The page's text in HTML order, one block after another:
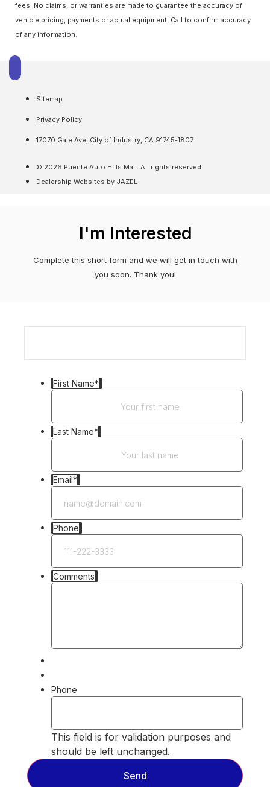
fees. No claims, or warranties are made to guarantee the accuracy of
vehicle pricing, payments or actual equipment. Call to confirm accuracy
of any information.
Sitemap
Privacy Policy
17070 Gale Ave, City of Industry, CA 91745-1807
© 2026 Puente Auto Hills Mall. All rights reserved.
Dealership Websites by JAZEL
I'm Interested
Complete this short form and we will get in touch with
you soon. Thank you!
First Name*
Last Name*
Email*
Phone
Comments
Phone
This field is for validation purposes and
should be left unchanged.